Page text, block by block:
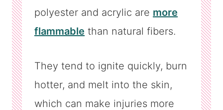
polyester and acrylic are more
flammable than natural fibers.
They tend to ignite quickly, burn
hotter, and melt into the skin,
which can make injuries more